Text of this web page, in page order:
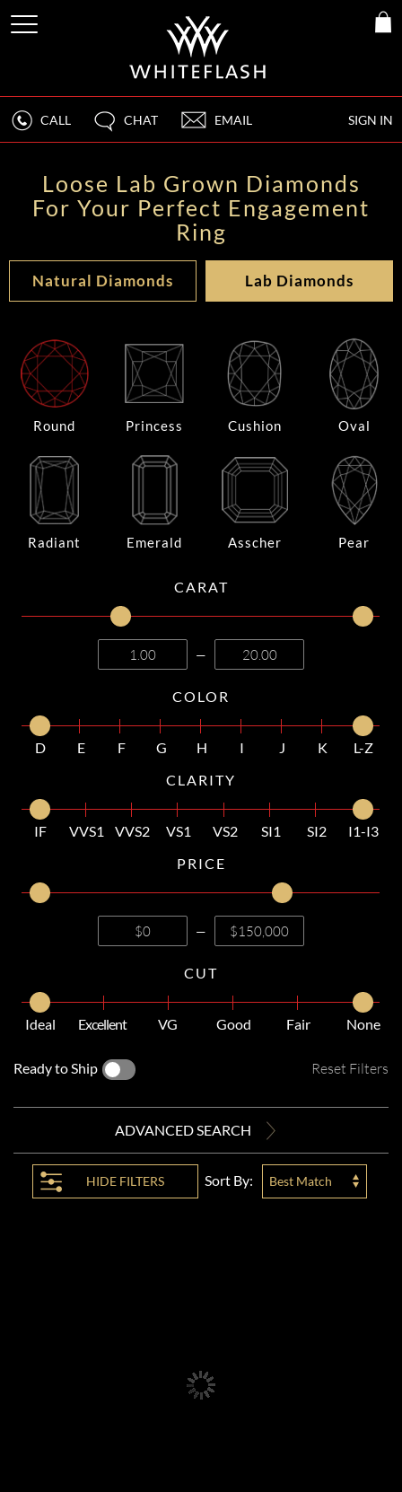
SIGN IN
CALL CHAT EMAIL
Loose Lab Grown Diamonds
For Your Perfect Engagement
Ring
Natural Diamonds Lab Diamonds
Round Princess Cushion Oval
Radiant Emerald Asscher Pear
CARAT
—
COLOR
D E F G H I J K
L-Z
CLARITY
IF VVS1 VVS2 VS1 VS2 SI1 SI2
I1-I3
PRICE
—
CUT
Ideal Excellent VG Good Fair None
Ready to Ship Reset Filters
ADVANCED SEARCH
HIDE FILTERS Sort By: Best Match